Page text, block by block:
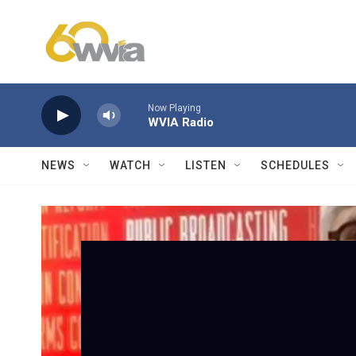
Now Playing
WVIA Radio
NEWS WATCH LISTEN SCHEDULES